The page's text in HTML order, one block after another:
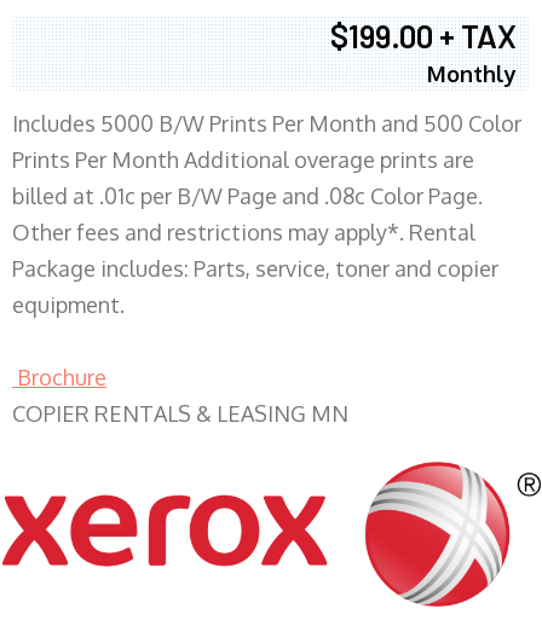
$199.00 + TAX
Monthly
Includes 5000 B/W Prints Per Month and 500 Color
Prints Per Month Additional overage prints are
billed at .01c per B/W Page and .08c Color Page.
Other fees and restrictions may apply*. Rental
Package includes: Parts, service, toner and copier
equipment.
Brochure
COPIER RENTALS & LEASING MN